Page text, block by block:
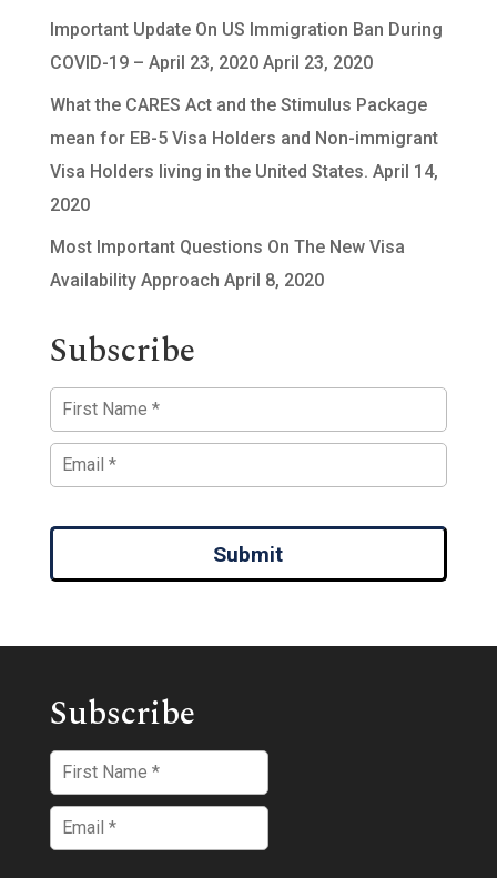
Important Update On US Immigration Ban During
COVID-19 – April 23, 2020 April 23, 2020
What the CARES Act and the Stimulus Package
mean for EB-5 Visa Holders and Non-immigrant
Visa Holders living in the United States. April 14,
2020
Most Important Questions On The New Visa
Availability Approach April 8, 2020
Subscribe
Submit
Subscribe